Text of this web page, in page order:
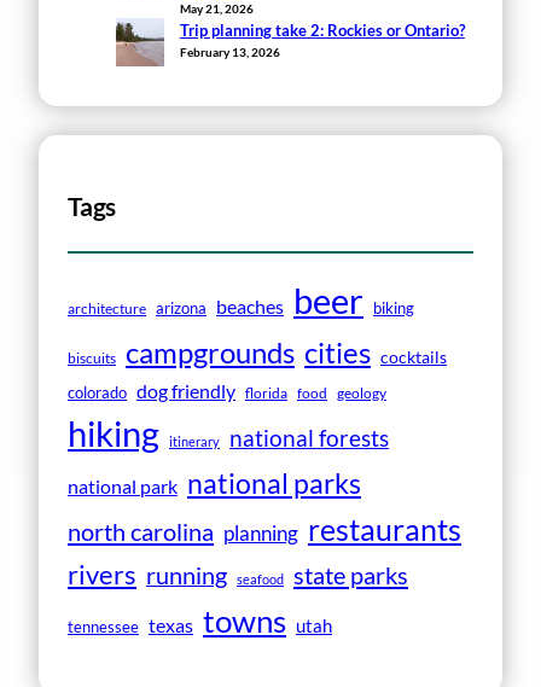
May 21, 2026
Trip planning take 2: Rockies or Ontario?
February 13, 2026
Tags
architecture arizona beaches beer biking
biscuits campgrounds cities cocktails
colorado dog friendly florida food geology
hiking itinerary national forests
national park national parks
north carolina planning restaurants
rivers running seafood state parks
tennessee texas towns utah